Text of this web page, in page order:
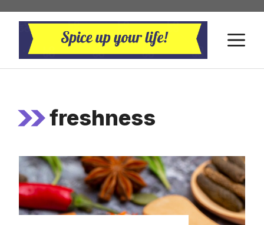
Skip
content
freshness